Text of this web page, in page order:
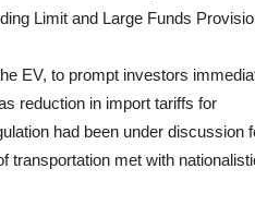
Limit and Large Funds
EV, to prompt investors
reduction in import tariffs for
had been under discussion
transportation met with